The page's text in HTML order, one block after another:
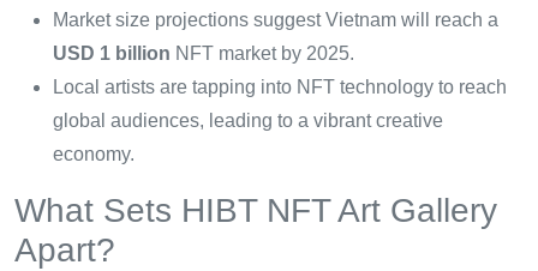
Market size projections suggest Vietnam will reach a
USD 1 billion NFT market by 2025.
Local artists are tapping into NFT technology to reach
global audiences, leading to a vibrant creative
economy.
What Sets HIBT NFT Art Gallery
Apart?